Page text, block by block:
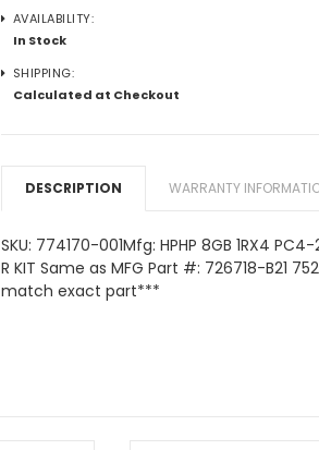
AVAILABILITY:
In Stock
SHIPPING:
Calculated at Checkout
DESCRIPTION WARRANTY
SKU: 774170-001Mfg: HPHP 8GB 1RX4
R KIT Same as MFG Part #: 726718-B21
match exact part***